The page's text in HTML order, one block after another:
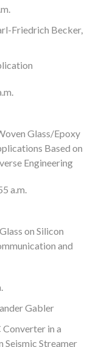
Friedrich Becker,
Glass/Epoxy
Based on
Engineering
a.m.
on Silicon
and
Gabler
in a
Streamer